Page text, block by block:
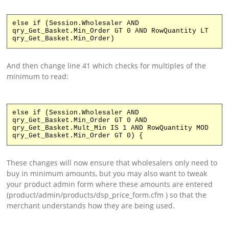
else if (Session.Wholesaler AND
qry_Get_Basket.Min_Order GT 0 AND RowQuantity LT
qry_Get_Basket.Min_Order)
And then change line 41 which checks for multiples of the
minimum to read:
else if (Session.Wholesaler AND
qry_Get_Basket.Min_Order GT 0 AND
qry_Get_Basket.Mult_Min IS 1 AND RowQuantity MOD
qry_Get_Basket.Min_Order GT 0) {
These changes will now ensure that wholesalers only need to
buy in minimum amounts, but you may also want to tweak
your product admin form where these amounts are entered
(product/admin/products/dsp_price_form.cfm ) so that the
merchant understands how they are being used.